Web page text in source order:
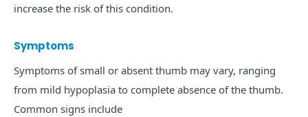
increase the risk of this condition.
Symptoms
Symptoms of small or absent thumb may vary, ranging
from mild hypoplasia to complete absence of the thumb.
Common signs include